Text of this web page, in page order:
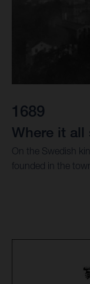
1689
Where it all
On the Swedish
founded in the